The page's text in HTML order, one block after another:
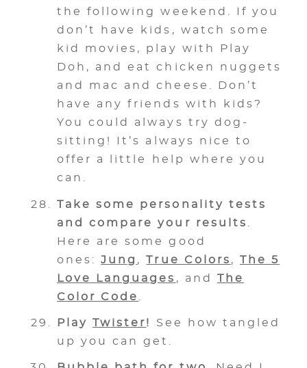
the following weekend. If you
don’t have kids, watch some
kid movies, play with Play
Doh, and eat chicken nuggets
and mac and cheese. Don’t
have any friends with kids?
You could always try dog-
sitting! It’s always nice to
offer a little help where you
can.
Take some personality tests
and compare your results
Here are some good
ones:Jung ,True Colors , The 5
Love Languages , and The
Color Code
PlayTwister!
See how tangled
up you can get.